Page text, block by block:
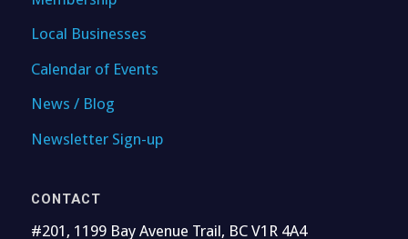
Local Businesses
Calendar of Events
News / Blog
Newsletter Sign-up
CONTACT
#201, 1199 Bay Avenue Trail, BC V1R 4A4